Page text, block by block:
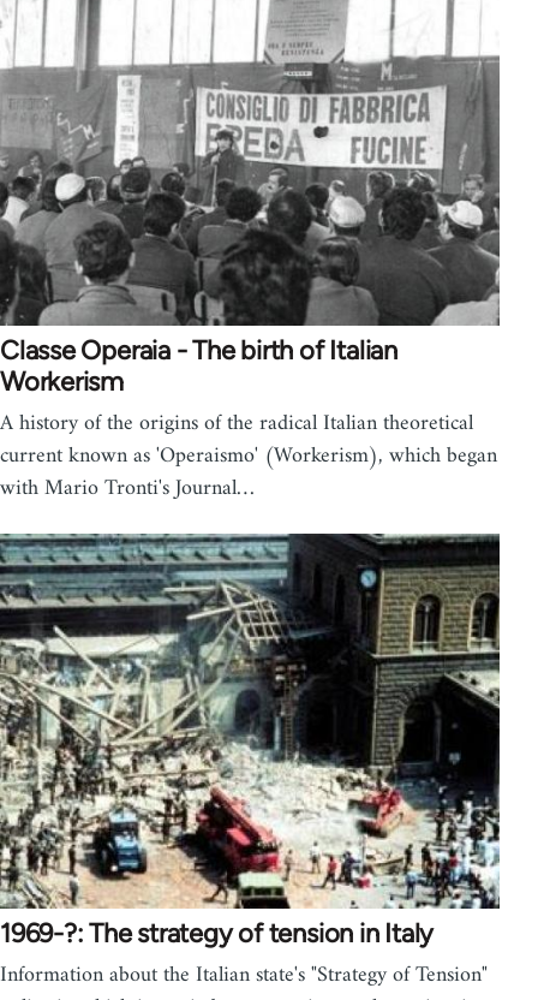
Classe Operaia - The birth of Italian
Workerism
A history of the origins of the radical Italian theoretical
current known as 'Operaismo' (Workerism), which began
with Mario Tronti's Journal…
1969-?: The strategy of tension in Italy
Information about the Italian state's "Strategy of Tension"